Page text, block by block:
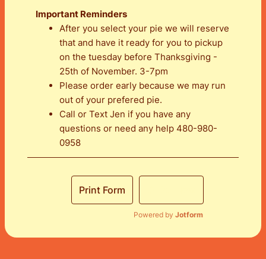
Important Reminders
After you select your pie we will reserve
that and have it ready for you to pickup
on the tuesday before Thanksgiving -
25th of November. 3-7pm
Please order early because we may run
out of your prefered pie.
Call or Text Jen if you have any
questions or need any help 480-980-
0958
Print Form
Powered by Jotform